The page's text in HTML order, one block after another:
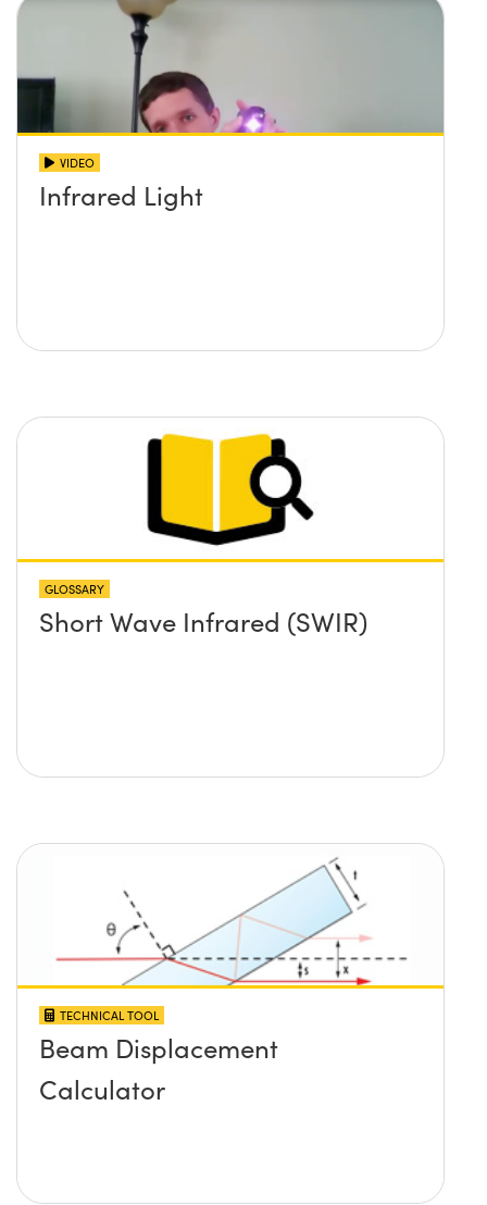
VIDEO
Infrared Light
GLOSSARY
Short Wave Infrared (SWIR)
TECHNICAL TOOL
Beam Displacement
Calculator